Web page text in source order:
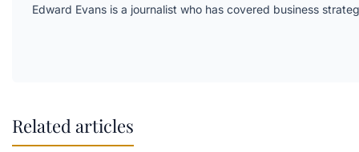
Edward Evans is a journalist who has covered business
Related articles